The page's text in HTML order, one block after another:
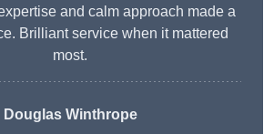
and calm approach made a
Brilliant service when it mattered
most.
Douglas Winthrope